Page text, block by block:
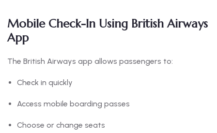
Mobile Check-In Using British Airways
App
The British Airways app allows passengers to:
Check in quickly
Access mobile boarding passes
Choose or change seats